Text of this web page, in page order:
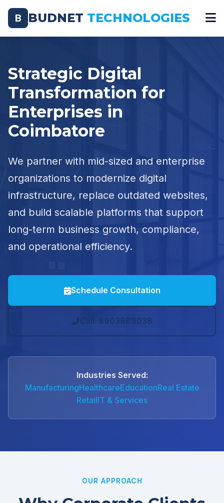
B BUDNET TECHNOLOGIES
Strategic Digital
Transformation for
Enterprises in
Coimbatore
We partner with mid-sized and enterprise
organizations to modernize digital
infrastructure, replace outdated websites,
and build scalable platforms that support
long-term business growth, compliance,
and operational efficiency.
Schedule Consultation
Call: 8903989038
Industries Served:
ManufacturingHealthcareEducationReal Estate
RetailIT & Services
OUR APPROACH